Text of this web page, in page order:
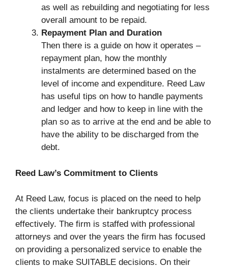
as well as rebuilding and negotiating for less
overall amount to be repaid.
Repayment Plan and Duration
Then there is a guide on how it operates –
repayment plan, how the monthly
instalments are determined based on the
level of income and expenditure. Reed Law
has useful tips on how to handle payments
and ledger and how to keep in line with the
plan so as to arrive at the end and be able to
have the ability to be discharged from the
debt.
Reed Law’s Commitment to Clients
At Reed Law, focus is placed on the need to help
the clients undertake their bankruptcy process
effectively. The firm is staffed with professional
attorneys and over the years the firm has focused
on providing a personalized service to enable the
clients to make SUITABLE decisions. On their